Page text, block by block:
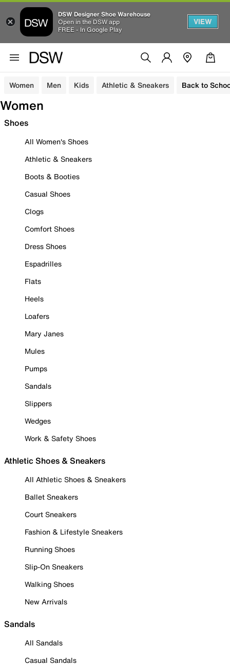
DSW Designer Shoe Warehouse
Open in the DSW app
FREE - In Google Play
VIEW
Women Men Kids Athletic & Sneakers Back to
Women
Shoes
All Women's Shoes
Athletic & Sneakers
Boots & Booties
Casual Shoes
Clogs
Comfort Shoes
Dress Shoes
Espadrilles
Flats
Heels
Loafers
Mary Janes
Mules
Pumps
Sandals
Slippers
Wedges
Work & Safety Shoes
Athletic Shoes & Sneakers
All Athletic Shoes & Sneakers
Ballet Sneakers
Court Sneakers
Fashion & Lifestyle Sneakers
Running Shoes
Slip-On Sneakers
Walking Shoes
New Arrivals
Sandals
All Sandals
Casual Sandals